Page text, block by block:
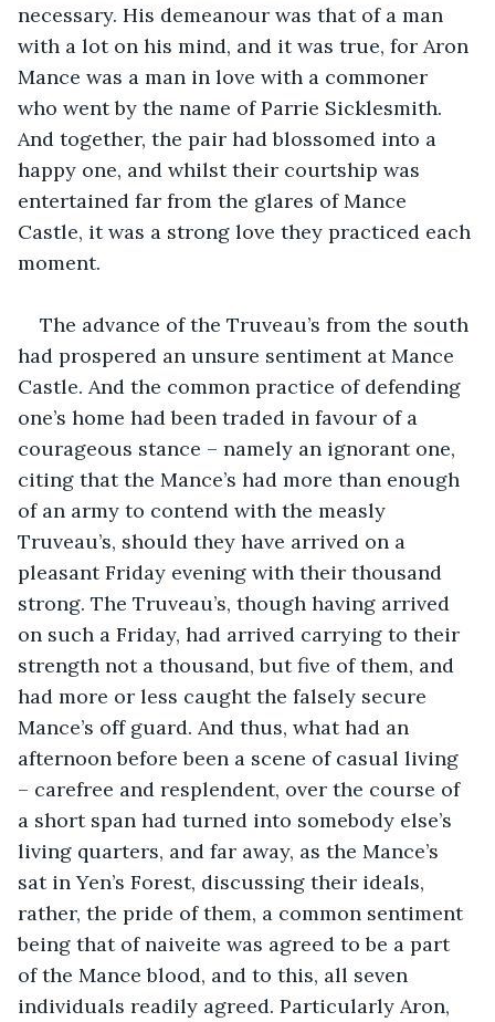
necessary. His demeanour was that of a man
with a lot on his mind, and it was true, for Aron
Mance was a man in love with a commoner
who went by the name of Parrie Sicklesmith.
And together, the pair had blossomed into a
happy one, and whilst their courtship was
entertained far from the glares of Mance
Castle, it was a strong love they practiced each
moment.
The advance of the Truveau’s from the south
had prospered an unsure sentiment at Mance
Castle. And the common practice of defending
one’s home had been traded in favour of a
courageous stance – namely an ignorant one,
citing that the Mance’s had more than enough
of an army to contend with the measly
Truveau’s, should they have arrived on a
pleasant Friday evening with their thousand
strong. The Truveau’s, though having arrived
on such a Friday, had arrived carrying to their
strength not a thousand, but five of them, and
had more or less caught the falsely secure
Mance’s off guard. And thus, what had an
afternoon before been a scene of casual living
– carefree and resplendent, over the course of
a short span had turned into somebody else’s
living quarters, and far away, as the Mance’s
sat in Yen’s Forest, discussing their ideals,
rather, the pride of them, a common sentiment
being that of naiveite was agreed to be a part
of the Mance blood, and to this, all seven
individuals readily agreed. Particularly Aron,